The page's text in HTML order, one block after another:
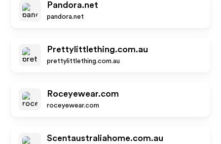
Pandora.net
pandora.net
Prettylittlething.com.au
prettylittlething.com.au
Roceyewear.com
roceyewear.com
Scentaustraliahome.com.au